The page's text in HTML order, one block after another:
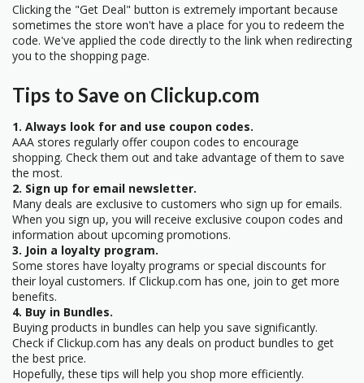
Clicking the "Get Deal" button is extremely important because
sometimes the store won't have a place for you to redeem the
code. We've applied the code directly to the link when redirecting
you to the shopping page.
Tips to Save on Clickup.com
1. Always look for and use coupon codes.
AAA stores regularly offer coupon codes to encourage
shopping. Check them out and take advantage of them to save
the most.
2. Sign up for email newsletter.
Many deals are exclusive to customers who sign up for emails.
When you sign up, you will receive exclusive coupon codes and
information about upcoming promotions.
3. Join a loyalty program.
Some stores have loyalty programs or special discounts for
their loyal customers. If Clickup.com has one, join to get more
benefits.
4. Buy in Bundles.
Buying products in bundles can help you save significantly.
Check if Clickup.com has any deals on product bundles to get
the best price.
Hopefully, these tips will help you shop more efficiently.